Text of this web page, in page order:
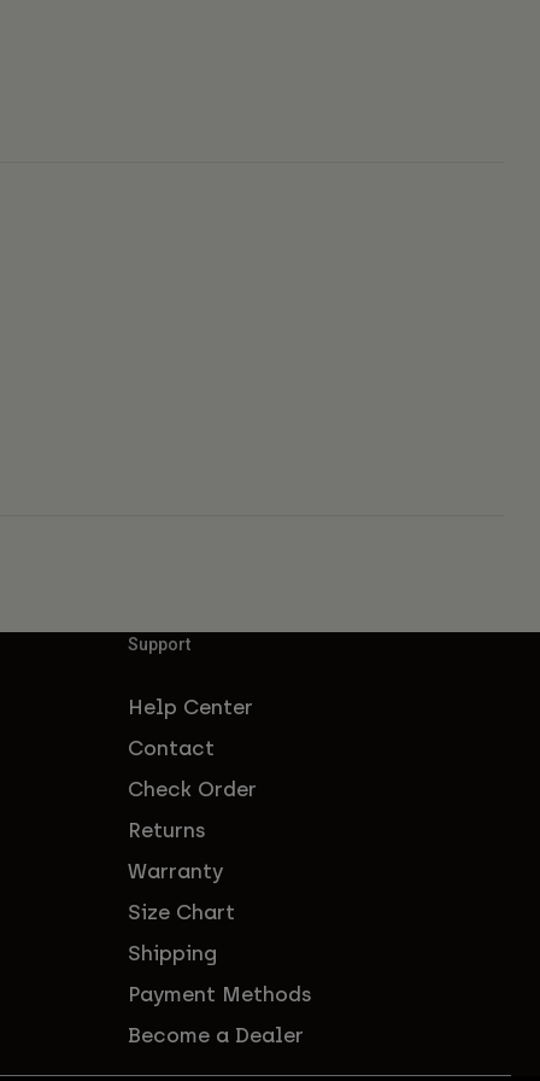
Support
Help Center
Contact
Check Order
Returns
Warranty
Size Chart
Shipping
Payment Methods
Become a Dealer